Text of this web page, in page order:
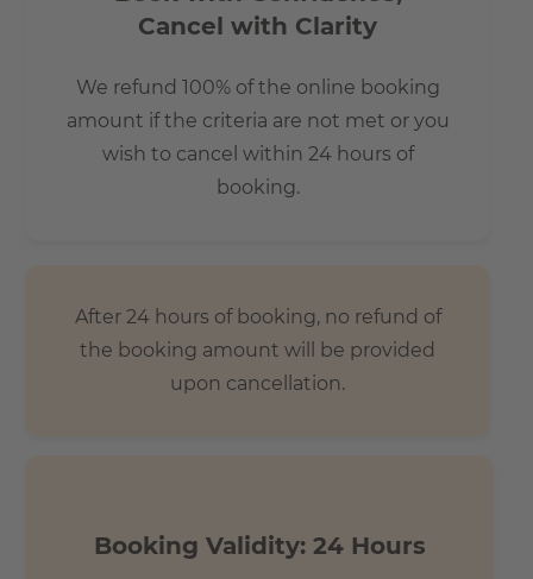
Cancel with Clarity
We refund 100% of the online booking
amount if the criteria are not met or you
wish to cancel within 24 hours of
booking.
After 24 hours of booking, no refund of
the booking amount will be provided
upon cancellation.
Booking Validity: 24 Hours